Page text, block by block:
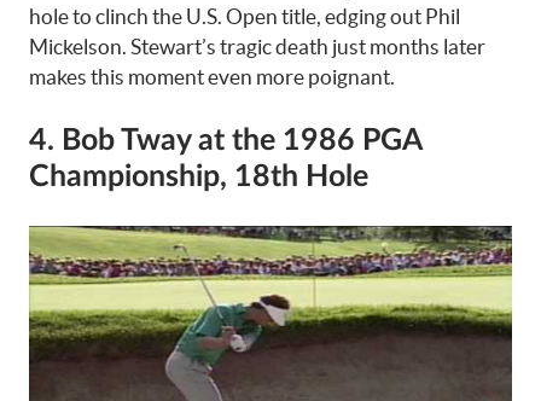
hole to clinch the U.S. Open title, edging out Phil
Mickelson. Stewart’s tragic death just months later
makes this moment even more poignant.
4. Bob Tway at the 1986 PGA
Championship, 18th Hole